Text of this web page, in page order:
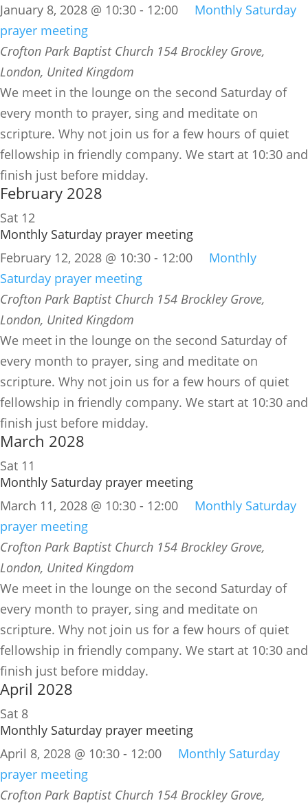
January 8, 2028 @ 10:30 - 12:00
Monthly Saturday
prayer meeting
Crofton Park Baptist Church 154 Brockley Grove,
London, United Kingdom
We meet in the lounge on the second Saturday of
every month to prayer, sing and meditate on
scripture. Why not join us for a few hours of quiet
fellowship in friendly company. We start at 10:30 and
finish just before midday.
February 2028
Sat 12
Monthly Saturday prayer meeting
February 12, 2028 @ 10:30 - 12:00
Monthly
Saturday prayer meeting
Crofton Park Baptist Church 154 Brockley Grove,
London, United Kingdom
We meet in the lounge on the second Saturday of
every month to prayer, sing and meditate on
scripture. Why not join us for a few hours of quiet
fellowship in friendly company. We start at 10:30 and
finish just before midday.
March 2028
Sat 11
Monthly Saturday prayer meeting
March 11, 2028 @ 10:30 - 12:00
Monthly Saturday
prayer meeting
Crofton Park Baptist Church 154 Brockley Grove,
London, United Kingdom
We meet in the lounge on the second Saturday of
every month to prayer, sing and meditate on
scripture. Why not join us for a few hours of quiet
fellowship in friendly company. We start at 10:30 and
finish just before midday.
April 2028
Sat 8
Monthly Saturday prayer meeting
April 8, 2028 @ 10:30 - 12:00
Monthly Saturday
prayer meeting
Crofton Park Baptist Church 154 Brockley Grove,